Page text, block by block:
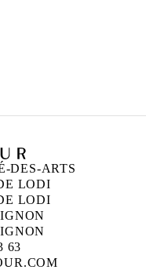
DES-ARTS
LODI
LODI
63